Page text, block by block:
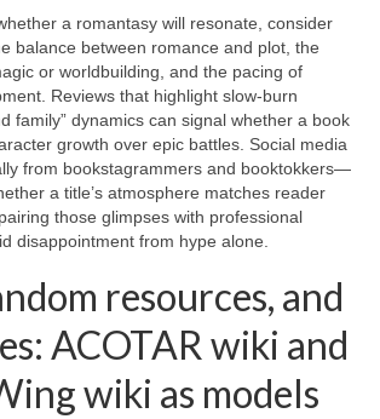
a romantasy will resonate, consider
balance between romance and plot, the
or worldbuilding, and the pacing of
Reviews that highlight slow-burn
family” dynamics can signal whether a book
growth over epic battles. Social media
from bookstagrammers and booktokkers—
a title’s atmosphere matches reader
those glimpses with professional
disappointment from hype alone.
resources, and
ACOTAR wiki and
wiki as models